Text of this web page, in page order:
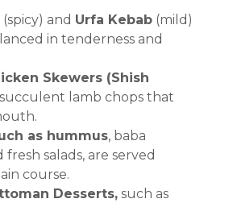
(spicy) and Urfa Kebab (mild)
in tenderness and
Skewers (Shish
lamb chops that
as hummus, baba
salads, are served
course.
Desserts, such as